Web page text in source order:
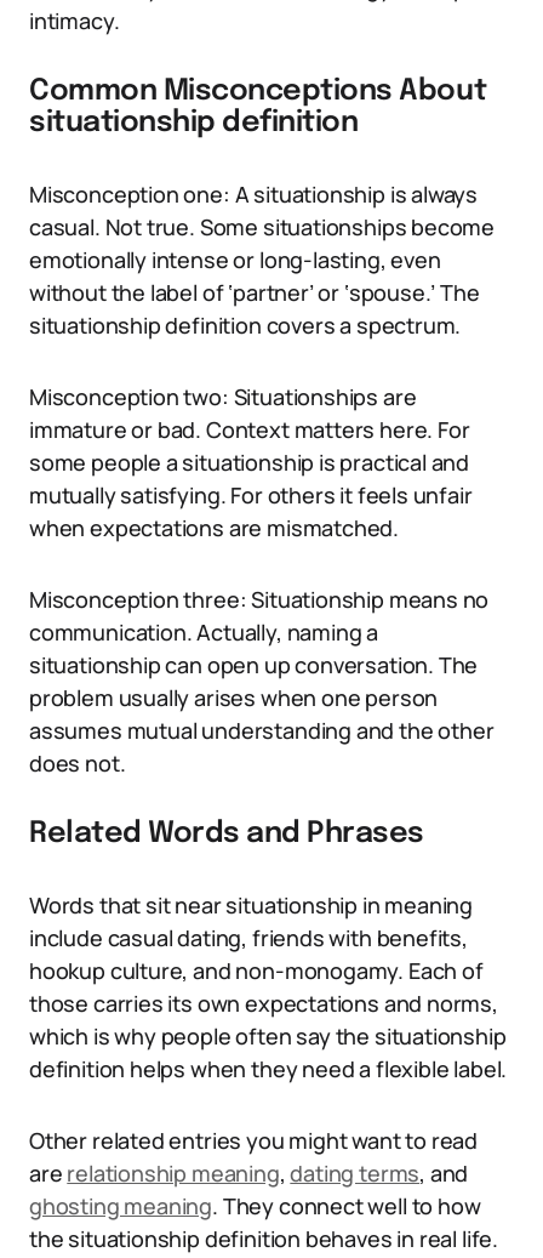
intimacy.
Common Misconceptions About
situationship definition
Misconception one: A situationship is always
casual. Not true. Some situationships become
emotionally intense or long-lasting, even
without the label of ‘partner’ or ‘spouse.’ The
situationship definition covers a spectrum.
Misconception two: Situationships are
immature or bad. Context matters here. For
some people a situationship is practical and
mutually satisfying. For others it feels unfair
when expectations are mismatched.
Misconception three: Situationship means no
communication. Actually, naming a
situationship can open up conversation. The
problem usually arises when one person
assumes mutual understanding and the other
does not.
Related Words and Phrases
Words that sit near situationship in meaning
include casual dating, friends with benefits,
hookup culture, and non-monogamy. Each of
those carries its own expectations and norms,
which is why people often say the situationship
definition helps when they need a flexible label.
Other related entries you might want to read
are relationship meaning,dating terms, and
ghosting meaning. They connect well to how
the situationship definition behaves in real life.